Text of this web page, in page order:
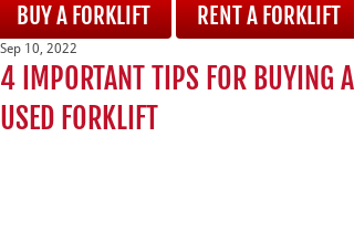
BUY A FORKLIFT RENT A FORKLIFT
4 IMPORTANT TIPS FOR BUYING A
USED FORKLIFT
Sep 10, 2022